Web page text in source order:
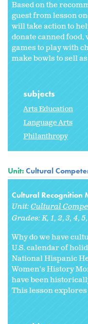
Based on the
guest from lesson
will take action to
donate canned
games to play with
make bowls to sell
subjects
Arts Education
Language Arts
Philanthropy
Unit:Cultural
Cultural Recognition
Unit:Cultural
Grades:K 1 2 3 4 5
Why do we have
U.S. calendar of
National Hispanic
Women's History
have been
This lesson